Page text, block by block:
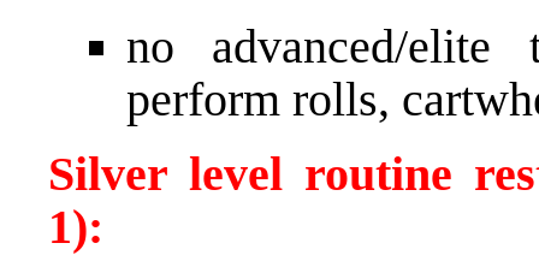
no advanced/
perform rolls,
Silver level routine
1):